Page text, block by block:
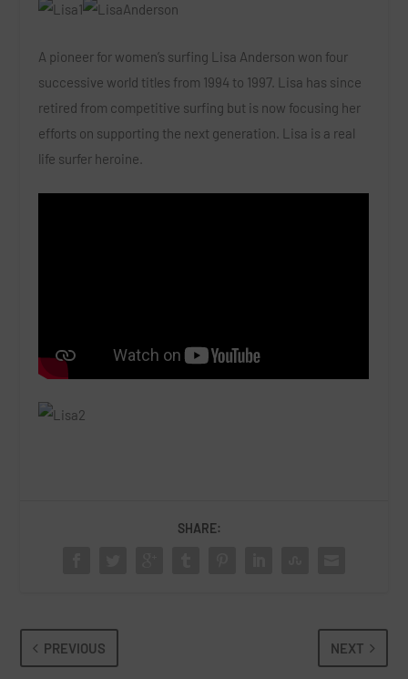
A pioneer for women’s surfing Lisa Anderson won four
successive world titles from 1994 to 1997. Lisa has since
retired from competitive surfing but is now focusing her
efforts on supporting the next generation. Lisa is a real
life surfer heroine.
SHARE:
PREVIOUS NEXT